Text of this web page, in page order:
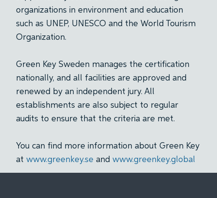
organizations in environment and education
such as UNEP, UNESCO and the World Tourism
Organization.
Green Key Sweden manages the certification
nationally, and all facilities are approved and
renewed by an independent jury. All
establishments are also subject to regular
audits to ensure that the criteria are met.
You can find more information about Green Key
atwww.greenkey.se andwww.greenkey.global